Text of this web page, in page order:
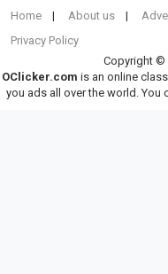
Home About us
Privacy Policy
Copyright ©
OClicker.com is an online
you ads all over the world.